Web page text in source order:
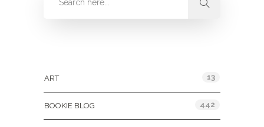
ART 13
BOOKIE BLOG 442